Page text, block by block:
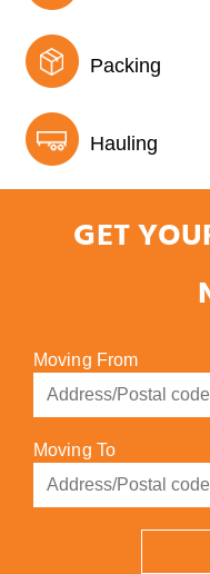
Packing
Hauling
GET
Moving From
Moving To